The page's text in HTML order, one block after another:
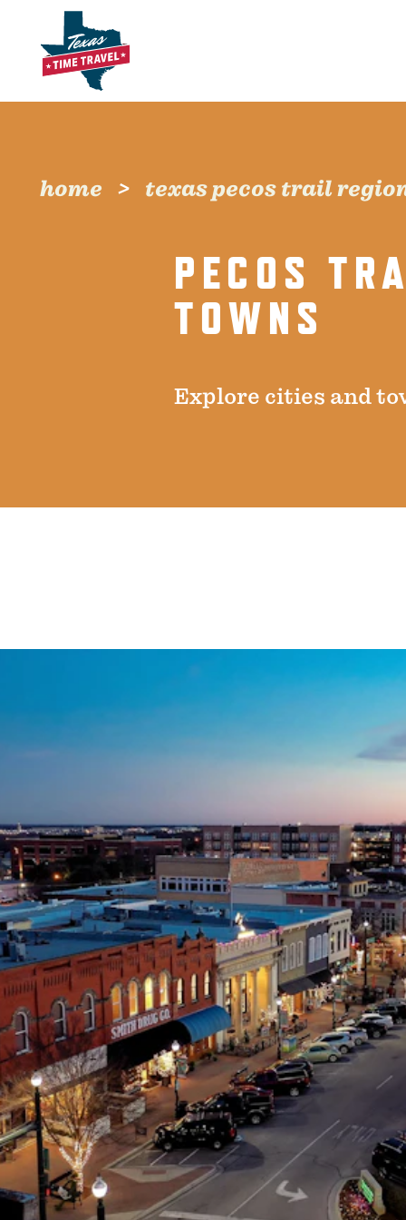
Skip to content
home texas pecos trail
PECOS
TOWNS
Explore cities and